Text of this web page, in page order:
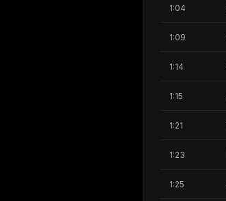
1:04
1:09
1:14
1:15
1:21
1:23
1:25